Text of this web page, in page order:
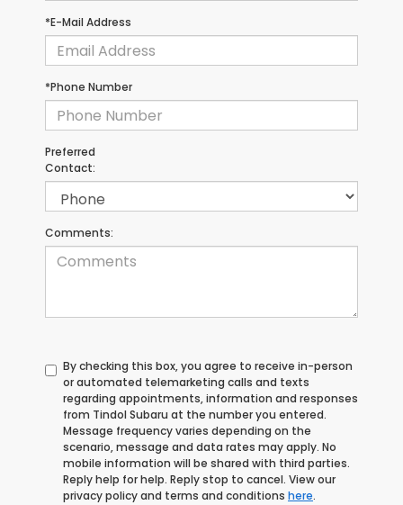
*E-Mail Address
*Phone Number
Preferred
Contact:
Comments:
By checking this box, you agree to receive in-person
or automated telemarketing calls and texts
regarding appointments, information and responses
from Tindol Subaru at the number you entered.
Message frequency varies depending on the
scenario, message and data rates may apply. No
mobile information will be shared with third parties.
Reply help for help. Reply stop to cancel. View our
privacy policy and terms and conditions here.